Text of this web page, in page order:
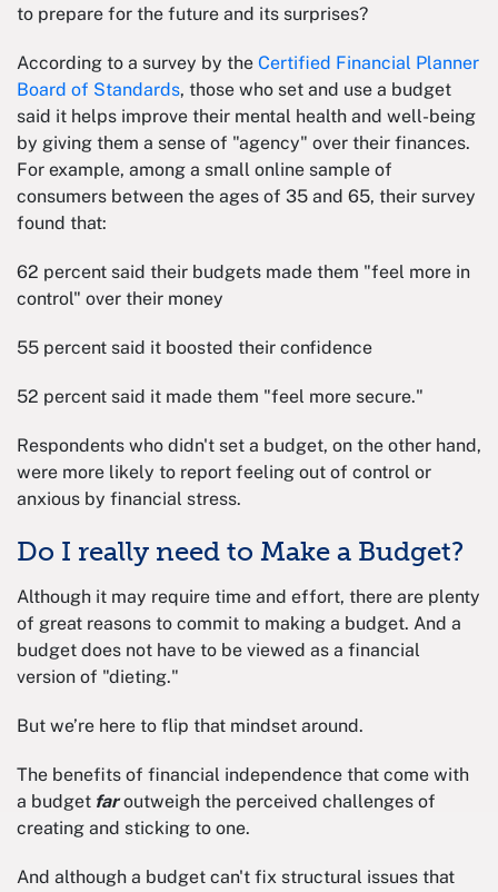
to prepare for the future and its surprises?
According to a survey by the Certified Financial Planner
Board of Standards, those who set and use a budget
said it helps improve their mental health and well-being
by giving them a sense of "agency" over their finances.
For example, among a small online sample of
consumers between the ages of 35 and 65, their survey
found that:
62 percent said their budgets made them "feel more in
control" over their money
55 percent said it boosted their confidence
52 percent said it made them "feel more secure."
Respondents who didn't set a budget, on the other hand,
were more likely to report feeling out of control or
anxious by financial stress.
Do I really need to Make a Budget?
Although it may require time and effort, there are plenty
of great reasons to commit to making a budget. And a
budget does not have to be viewed as a financial
version of "dieting."
But we’re here to flip that mindset around.
The benefits of financial independence that come with
a budget faroutweigh the perceived challenges of
creating and sticking to one.
And although a budget can't fix structural issues that